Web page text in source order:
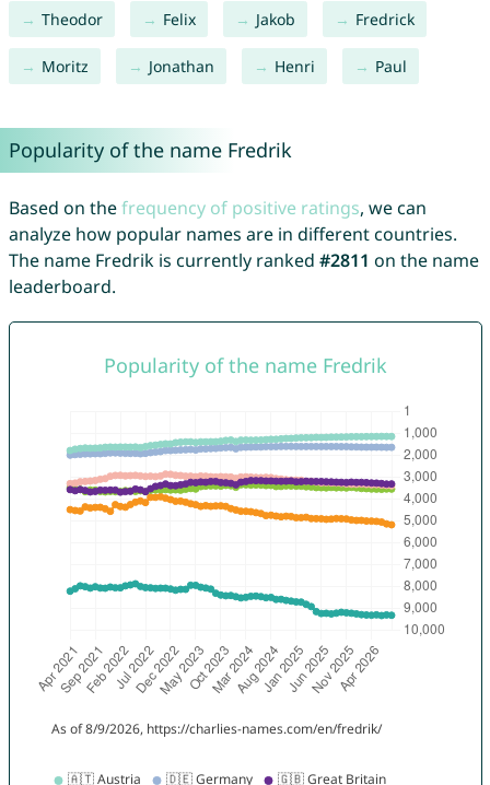
Theodor Felix Jakob Fredrick
Moritz Jonathan Henri Paul
Popularity of the name Fredrik
Based on thefrequency of positive ratings, we can
analyze how popular names are in different countries.
The name Fredrik is currently ranked #2811 on the name
leaderboard.